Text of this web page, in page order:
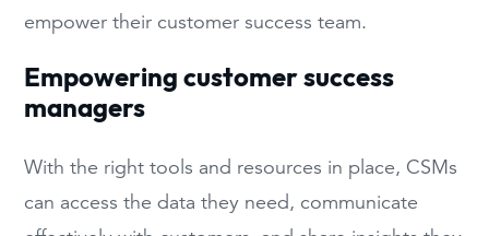
empower their customer success team.
Empowering customer success
managers
With the right tools and resources in place, CSMs
can access the data they need, communicate